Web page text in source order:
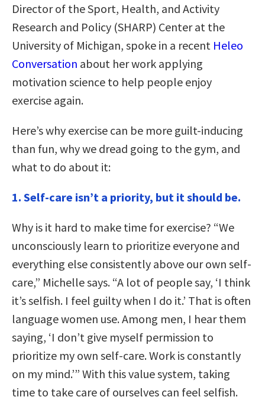
Director of the Sport, Health, and Activity
Research and Policy (SHARP) Center at the
University of Michigan, spoke in a recent Heleo
Conversation about her work applying
motivation science to help people enjoy
exercise again.
Here’s why exercise can be more guilt-inducing
than fun, why we dread going to the gym, and
what to do about it:
1. Self-care isn’t a priority, but it should be.
Why is it hard to make time for exercise? “We
unconsciously learn to prioritize everyone and
everything else consistently above our own self-
care,” Michelle says. “A lot of people say, ‘I think
it’s selfish. I feel guilty when I do it.’ That is often
language women use. Among men, I hear them
saying, ‘I don’t give myself permission to
prioritize my own self-care. Work is constantly
on my mind.’” With this value system, taking
time to take care of ourselves can feel selfish.